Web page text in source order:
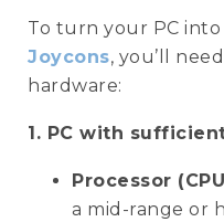
To turn your PC into
Joycons, you’ll
hardware:
1. PC with
Processor
a mid-range or